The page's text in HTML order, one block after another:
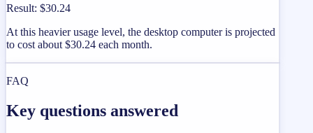
Result: $30.24
At this heavier usage level, the desktop computer is projected
to cost about $30.24 each month.
FAQ
Key questions answered